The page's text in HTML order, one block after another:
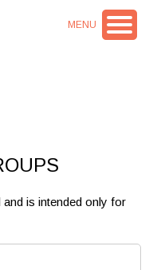
MENU
is intended only for